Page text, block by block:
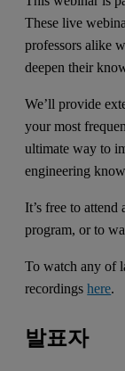
These live
professors alike
deepen their
We’ll provide
your most
ultimate way to
engineering
It’s free to
program, or to
To watch any of
recordingshere.
발표자